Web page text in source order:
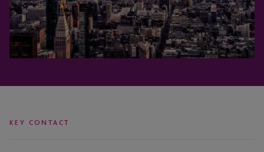
KEY CONTACT